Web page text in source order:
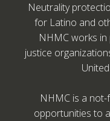
Neutrality
for Latino and
NHMC works
justice
NHMC is a
opportunities to